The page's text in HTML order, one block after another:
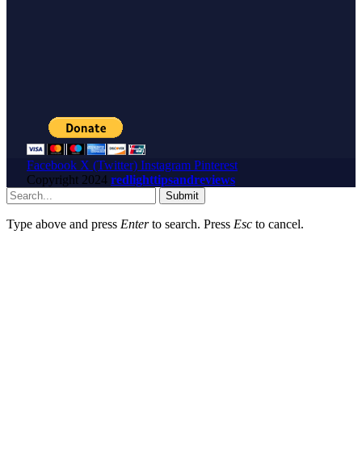
Facebook X (Twitter) Instagram Pinterest
Copyright 2024 redlighttipsandreviews
Submit
Type above and press Enterto search. Press Esc to cancel.